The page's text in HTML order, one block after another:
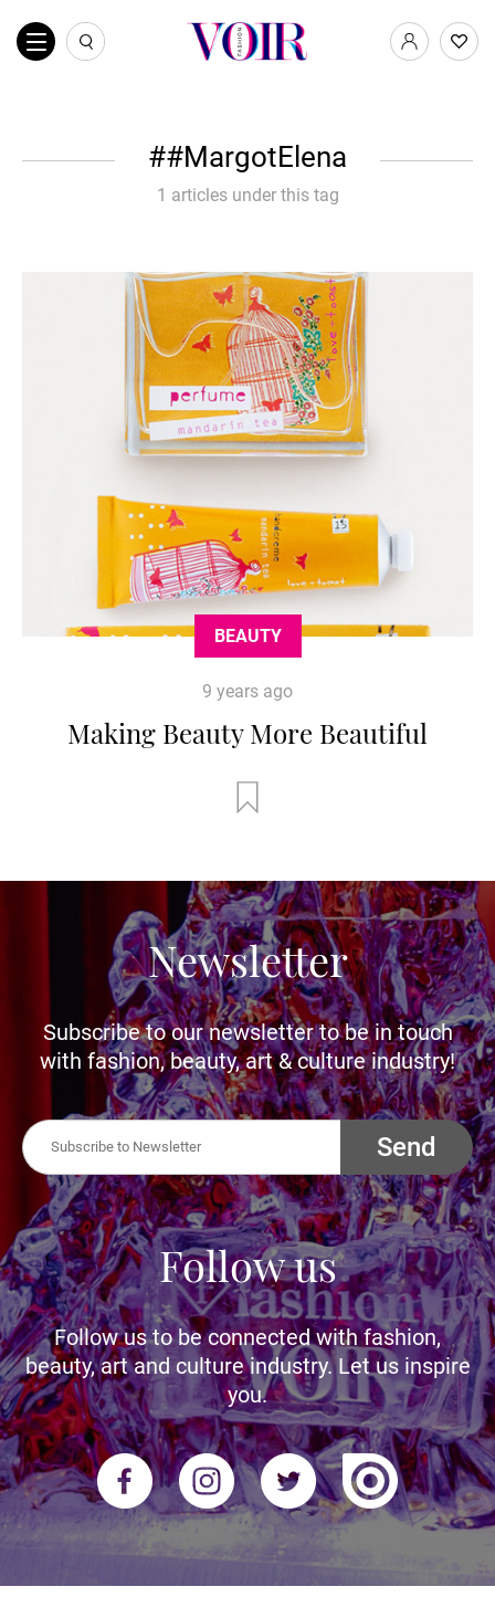
#MargotElena
1 articles under this tag
BEAUTY
9 years ago
Making Beauty More Beautiful
Newsletter
Subscribe to our newsletter to be in touch
with fashion, beauty, art & culture industry!
Send
Follow us
Follow us to be connected with fashion,
beauty, art and culture industry. Let us inspire
you.